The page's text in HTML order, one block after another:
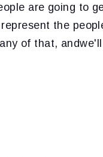
are going to
the
of that,